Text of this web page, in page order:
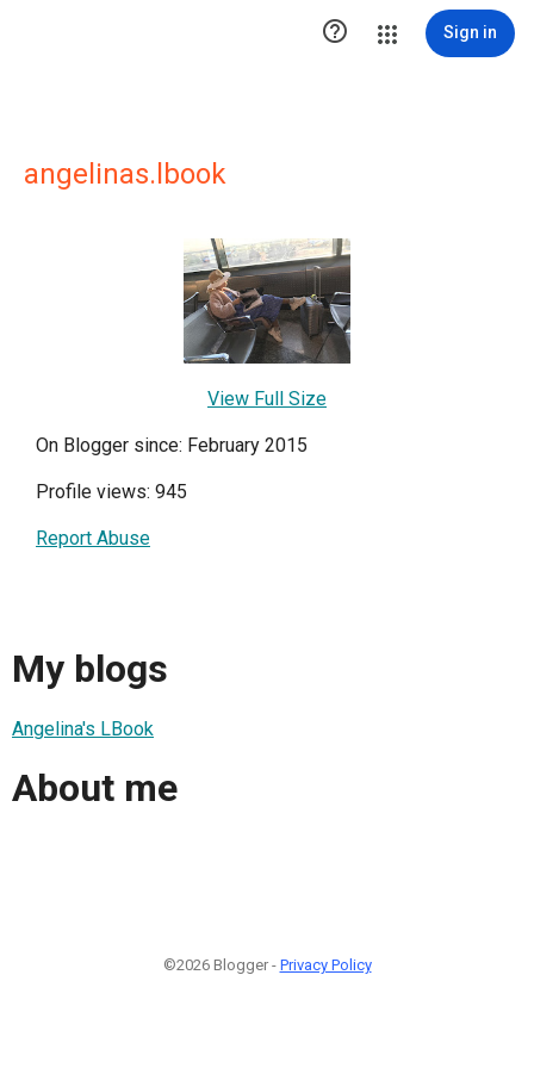
 Sign in
angelinas.lbook
View Full Size
On Blogger since: February 2015
Profile views: 945
Report Abuse
My blogs
Angelina's LBook
About me
©2026 Blogger - Privacy Policy